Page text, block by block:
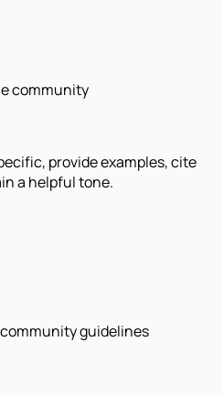
community
provide examples, cite
a helpful tone.
guidelines